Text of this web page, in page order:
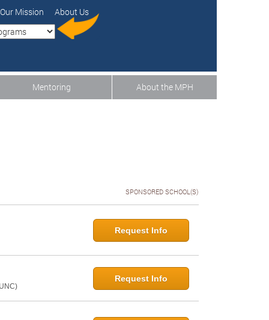
Our Mission About Us
Mentoring About the MPH
SPONSORED SCHOOL(S)
Request Info
Request Info